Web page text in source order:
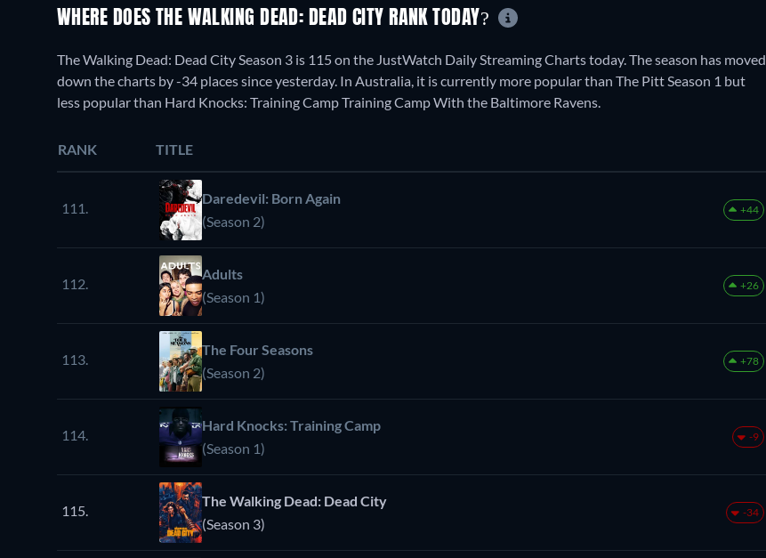
WHERE DOES THE WALKING DEAD: DEAD CITY RANK TODAY?
The Walking Dead: Dead City Season 3 is 115 on the JustWatch Daily Streaming Charts today. The season has moved
down the charts by -34 places since yesterday. In Australia, it is currently more popular than The Pitt Season 1 but
less popular than Hard Knocks: Training Camp Training Camp With the Baltimore Ravens.
RANK TITLE
111.
Daredevil: Born Again
(Season 2)
+44
112.
Adults
(Season 1)
+26
113.
The Four Seasons
(Season 2)
+78
114.
Hard Knocks: Training Camp
(Season 1)
-9
115.
The Walking Dead: Dead City
(Season 3)
-34